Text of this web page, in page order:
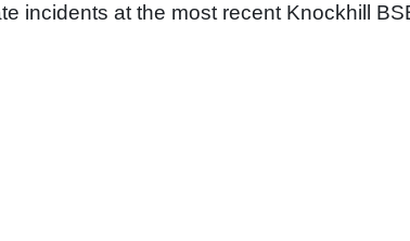
incidents at the most recent Knockhill